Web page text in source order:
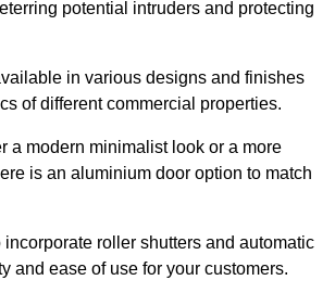
potential intruders and protecting
in various designs and finishes
of different commercial properties.
a modern minimalist look or a more
is an aluminium door option to match
roller shutters and automatic
and ease of use for your customers.